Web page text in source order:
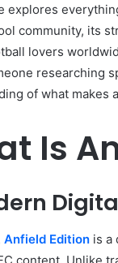
explores
community, its
lovers
researching
of what makes
Is
Anfield Edition is a
content. Unlike